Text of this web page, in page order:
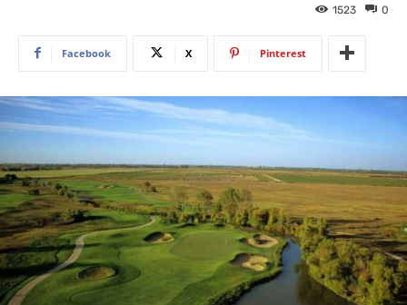
0
1523
Facebook X Pinterest